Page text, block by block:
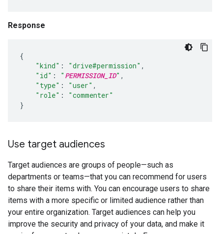
Response
{
"kind" : "drive#permission" ,
"id" : " PERMISSION_ID" ,
"type" : "user" ,
"role" :
"commenter"
}
Use target audiences
Target audiences are groups of people—such as
departments or teams—that you can recommend for users
to share their items with. You can encourage users to share
items with a more specific or limited audience rather than
your entire organization. Target audiences can help you
improve the security and privacy of your data, and make it